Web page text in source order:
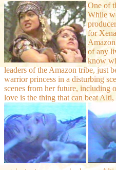
One of
While
for
of any
know
leaders of the Amazon tribe, just
warrior princess in a disturbing
scenes from her future, including
love is the thing that can beat